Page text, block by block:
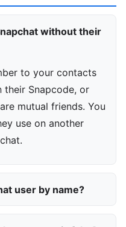
without their
to your contacts
their Snapcode, or
mutual friends. You
use on another
user by name?